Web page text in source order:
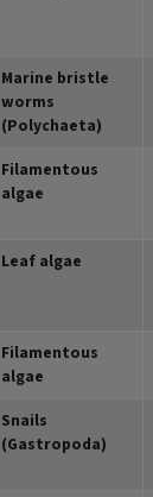
Marine bristle
worms
(Polychaeta)
Filamentous
algae
Leaf algae
Filamentous
algae
Snails
(Gastropoda)